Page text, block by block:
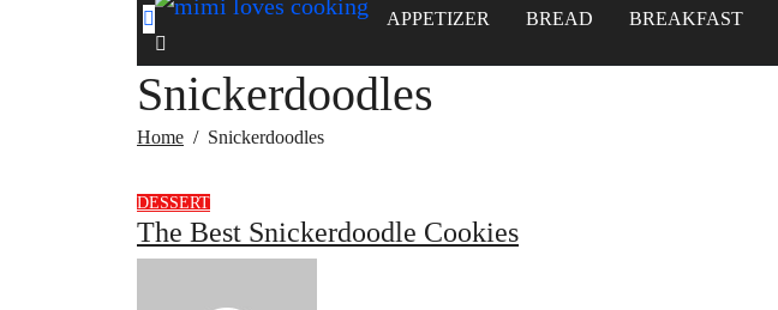
APPETIZER BREAD BREAKFAST
Snickerdoodles
Home Snickerdoodles
DESSERT
The Best Snickerdoodle Cookies